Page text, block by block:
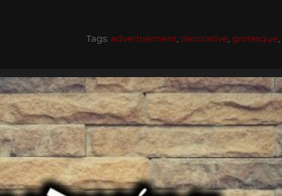
Tags: advertisement decorative grotesque